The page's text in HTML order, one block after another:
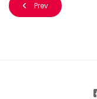
Prev